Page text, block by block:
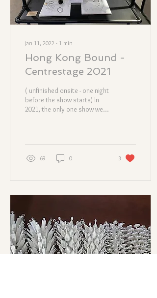
Jan 11, 2022 ∙ 1 min
Hong Kong Bound -
Centrestage 2021
( unfinished onsite - one night
before the show starts) In
2021, the only one show we
69 0 3